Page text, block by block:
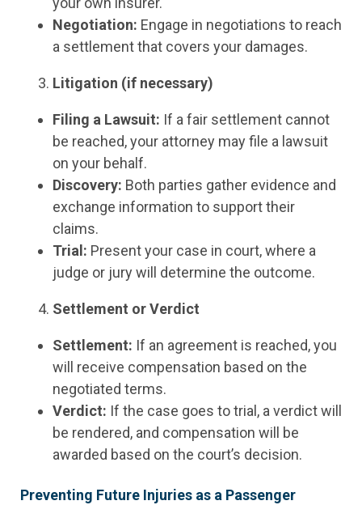
Negotiation: Engage in negotiations to reach
a settlement that covers your damages.
Litigation (if necessary)
Filing a Lawsuit: If a fair settlement cannot
be reached, your attorney may file a lawsuit
on your behalf.
Discovery: Both parties gather evidence and
exchange information to support their
claims.
Trial: Present your case in court, where a
judge or jury will determine the outcome.
Settlement or Verdict
Settlement: If an agreement is reached, you
will receive compensation based on the
negotiated terms.
Verdict: If the case goes to trial, a verdict will
be rendered, and compensation will be
awarded based on the court’s decision.
Preventing Future Injuries as a Passenger